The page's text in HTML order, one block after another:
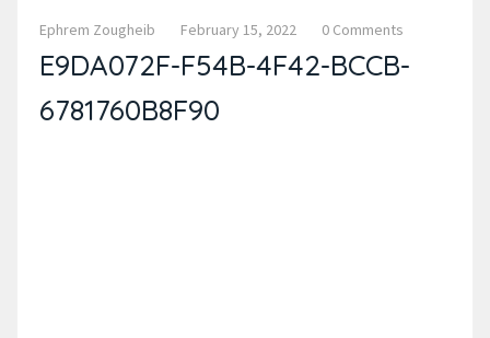
Ephrem Zougheib February 15, 2022 0 Comments
E9DA072F-F54B-4F42-BCCB-
6781760B8F90